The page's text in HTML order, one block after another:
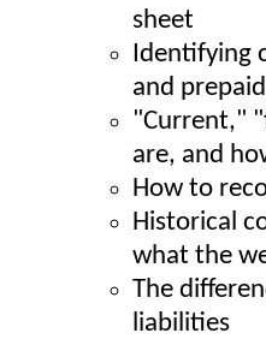
sheet
Identifying
and
"Current,"
are, and
How to
Historical
what the
The
liabilities